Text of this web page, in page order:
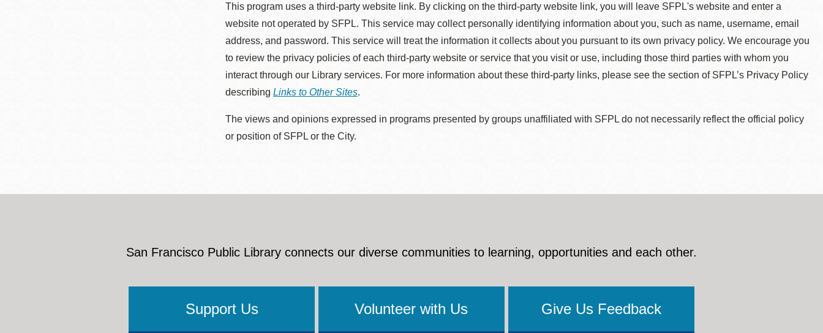
This program uses a third-party website link. By clicking on the third-party website link, you will leave SFPL's website and enter a
website not operated by SFPL. This service may collect personally identifying information about you, such as name, username, email
address, and password. This service will treat the information it collects about you pursuant to its own privacy policy. We encourage you
to review the privacy policies of each third-party website or service that you visit or use, including those third parties with whom you
interact through our Library services. For more information about these third-party links, please see the section of SFPL’s Privacy Policy
describing Links to Other Sites.
The views and opinions expressed in programs presented by groups unaffiliated with SFPL do not necessarily reflect the official policy
or position of SFPL or the City.
San Francisco Public Library connects our diverse communities to learning, opportunities and each other.
Support Us Volunteer with Us Give Us Feedback